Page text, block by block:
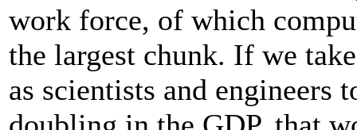
work force, of which
the largest chunk. If we
as scientists and engineers